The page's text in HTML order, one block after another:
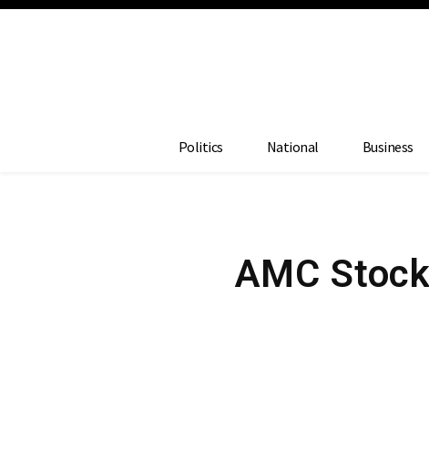
Politics National Business
AMC